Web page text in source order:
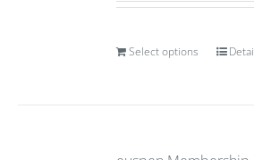
Select options